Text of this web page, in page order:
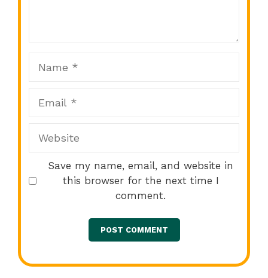
Save my name, email, and website in
this browser for the next time I
comment.